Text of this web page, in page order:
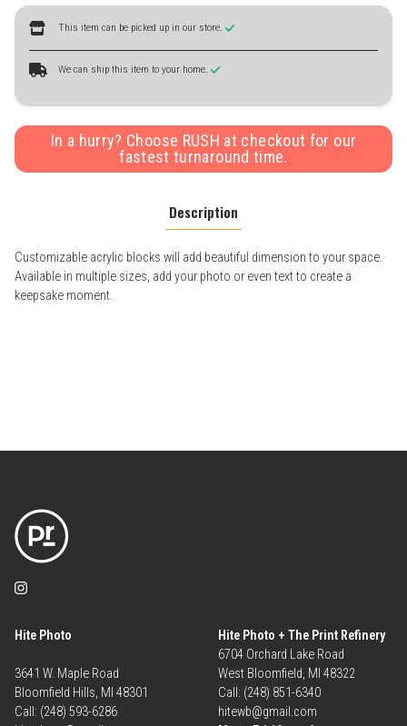
This item can be picked up in our store.
We can ship this item to your home.
In a hurry? Choose RUSH at checkout for our
fastest turnaround time.
Description
Customizable acrylic blocks will add beautiful dimension to your space.
Available in multiple sizes, add your photo or even text to create a
keepsake moment.
Hite Photo
3641 W. Maple Road
Bloomfield Hills, MI 48301
Call: (248) 593-6286
Hite Photo + The Print Refinery
6704 Orchard Lake Road
West Bloomfield, MI 48322
Call: (248) 851-6340
hitewb@gmail.com